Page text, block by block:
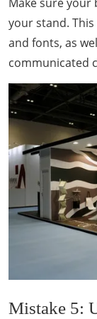
your stand.
and fonts, as
communicated
Mistake 5: